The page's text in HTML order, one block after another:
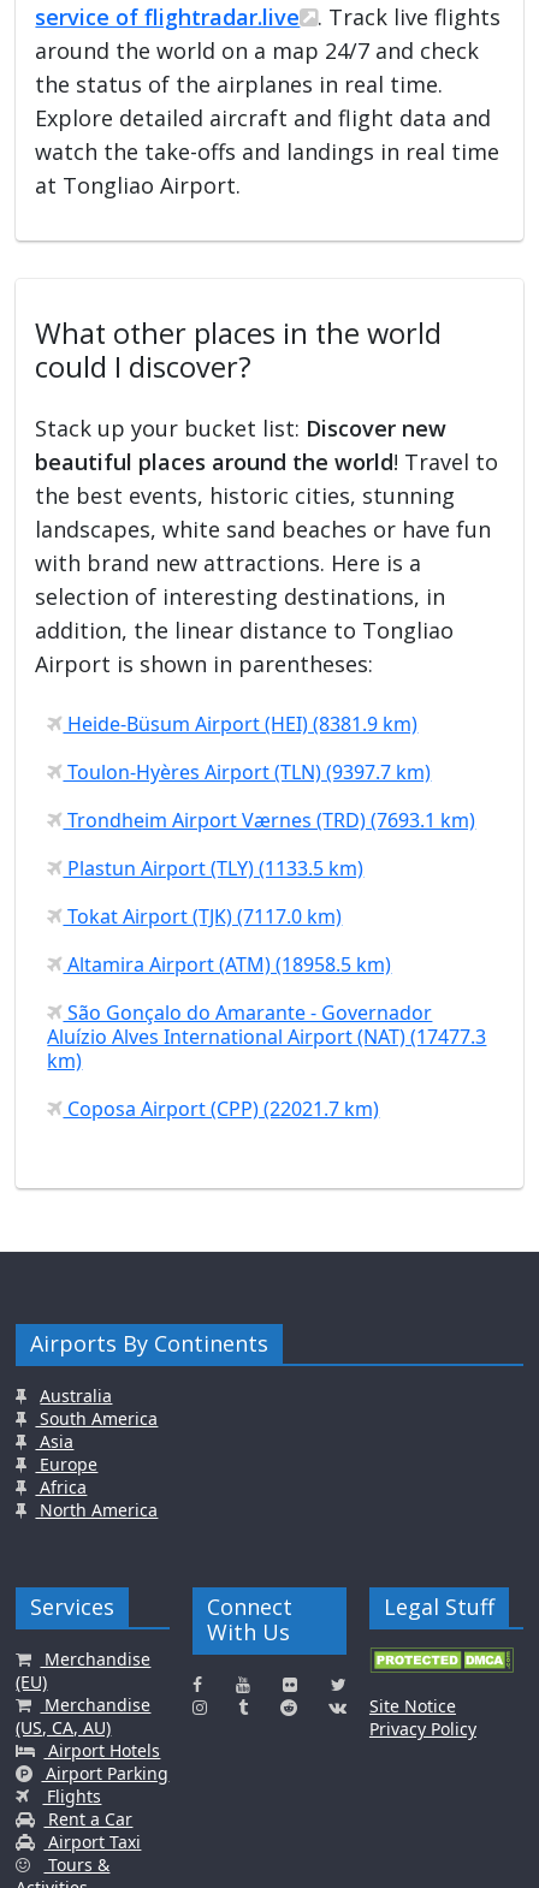
service of flightradar.live
. Track live flights
around the world on a map 24/7 and check
the status of the airplanes in real time.
Explore detailed aircraft and flight data and
watch the take-offs and landings in real time
at Tongliao Airport.
What other places in the world
could I discover?
Stack up your bucket list: Discover new
beautiful places around the world! Travel to
the best events, historic cities, stunning
landscapes, white sand beaches or have fun
with brand new attractions. Here is a
selection of interesting destinations, in
addition, the linear distance to Tongliao
Airport is shown in parentheses:
Heide-Büsum Airport (HEI) (8381.9 km)
Toulon-Hyères Airport (TLN) (9397.7 km)
Trondheim Airport Værnes (TRD) (7693.1 km)
Plastun Airport (TLY) (1133.5 km)
Tokat Airport (TJK) (7117.0 km)
Altamira Airport (ATM) (18958.5 km)
São Gonçalo do Amarante - Governador
Aluízio Alves International Airport (NAT) (17477.3
km)
Coposa Airport (CPP) (22021.7 km)
Airports By Continents
Australia
South America
Asia
Europe
Africa
North America
Services
Merchandise
(EU)
Merchandise
(US, CA, AU)
Airport Hotels
Airport Parking
Flights
Rent a Car
Airport Taxi
Tours &
Connect
With Us
Legal Stuff
Site Notice
Privacy Policy